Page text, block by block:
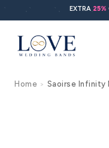
content
EXTRA 25%
Home > Saoirse Infinity